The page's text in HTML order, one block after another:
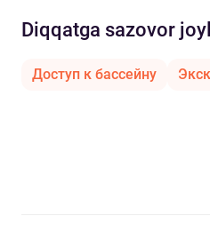
Diqqatga sazovor
Доступ к бассейну